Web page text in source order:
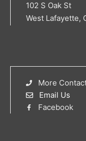
102 S Oak St
West Lafayette,
More
Email Us
Facebook